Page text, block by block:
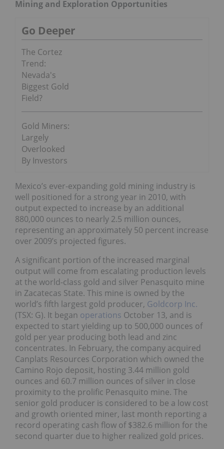
Mining and Exploration Opportunities
Go Deeper
The Cortez
Trend:
Nevada's
Biggest Gold
Field?
Gold Miners:
Largely
Overlooked
By Investors
Mexico’s ever-expanding gold mining industry is
well positioned for a strong year in 2010, with
output expected to increase by an additional
880,000 ounces to nearly 2.5 million ounces,
representing an approximately 50 percent increase
over 2009’s projected figures.
A significant portion of the increased marginal
output will come from escalating production levels
at the world-class gold and silver Penasquito mine
in Zacatecas State. This mine is owned by the
world’s fifth largest gold producer, Goldcorp Inc.
(TSX: G). It began operations October 13, and is
expected to start yielding up to 500,000 ounces of
gold per year producing both lead and zinc
concentrates. In February, the company acquired
Canplats Resources Corporation which owned the
Camino Rojo deposit, hosting 3.44 million gold
ounces and 60.7 million ounces of silver in close
proximity to the prolific Penasquito mine. The
senior gold producer is considered to be a low cost
and growth oriented miner, last month reporting a
record operating cash flow of $382.6 million for the
second quarter due to higher realized gold prices.